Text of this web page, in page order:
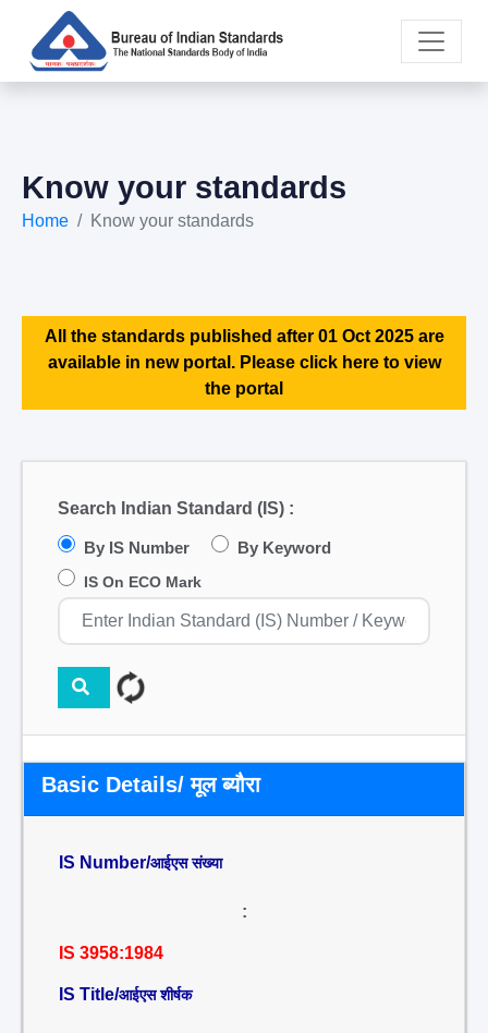
Know your standards
Home Know your standards
All the standards published after 01 Oct 2025 are
available in new portal. Please click here to view
the portal
Search Indian Standard (IS) :
By IS Number By Keyword
IS On ECO Mark
Basic Details/ मूल ब्यौरा
IS Number/आईएस संख्या
:
IS 3958:1984
IS Title/आईएस शीर्षक